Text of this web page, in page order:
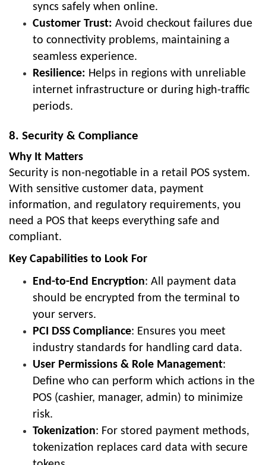
syncs safely when online.
Customer Trust: Avoid checkout failures due
to connectivity problems, maintaining a
seamless experience.
Resilience: Helps in regions with unreliable
internet infrastructure or during high-traffic
periods.
8. Security & Compliance
Why It Matters
Security is non-negotiable in a retail POS system.
With sensitive customer data, payment
information, and regulatory requirements, you
need a POS that keeps everything safe and
compliant.
Key Capabilities to Look For
End-to-End Encryption: All payment data
should be encrypted from the terminal to
your servers.
PCI DSS Compliance: Ensures you meet
industry standards for handling card data.
User Permissions & Role Management:
Define who can perform which actions in the
POS (cashier, manager, admin) to minimize
risk.
Tokenization: For stored payment methods,
tokenization replaces card data with secure